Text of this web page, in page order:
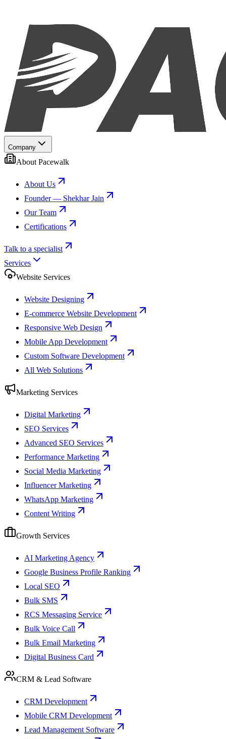
Company
About Pacewalk
About Us
Founder — Shekhar Jain
Our Team
Certifications
Talk to a specialist
Services
Website Services
Website Designing
E-commerce Website Development
Responsive Web Design
Mobile App Development
Custom Software Development
All Web Solutions
Marketing Services
Digital Marketing
SEO Services
Advanced SEO Services
Performance Marketing
Social Media Marketing
Influencer Marketing
WhatsApp Marketing
Content Writing
Growth Services
AI Marketing Agency
Google Business Profile Ranking
Local SEO
Bulk SMS
RCS Messaging Service
Bulk Voice Call
Bulk Email Marketing
Digital Business Card
CRM & Lead Software
CRM Development
Mobile CRM Development
Lead Management Software